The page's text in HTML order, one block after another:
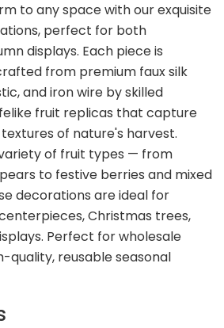
to any space with our exquisite
perfect for both
displays. Each piece is
from premium faux silk
and iron wire by skilled
fruit replicas that capture
of nature's harvest.
of fruit types — from
to festive berries and mixed
decorations are ideal for
Christmas trees,
Perfect for wholesale
quality, reusable seasonal